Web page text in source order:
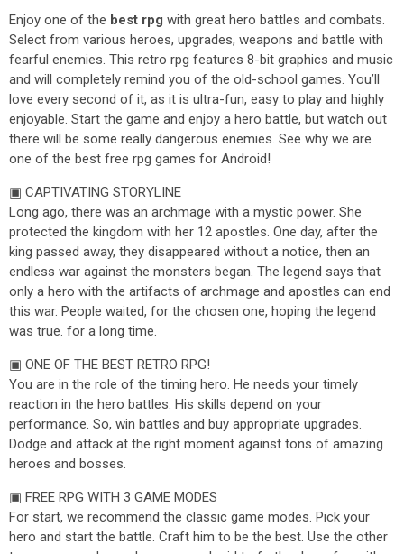
Enjoy one of the best rpg with great hero battles and combats.
Select from various heroes, upgrades, weapons and battle with
fearful enemies. This retro rpg features 8-bit graphics and music
and will completely remind you of the old-school games. You’ll
love every second of it, as it is ultra-fun, easy to play and highly
enjoyable. Start the game and enjoy a hero battle, but watch out
there will be some really dangerous enemies. See why we are
one of the best free rpg games for Android!
▣ CAPTIVATING STORYLINE
Long ago, there was an archmage with a mystic power. She
protected the kingdom with her 12 apostles. One day, after the
king passed away, they disappeared without a notice, then an
endless war against the monsters began. The legend says that
only a hero with the artifacts of archmage and apostles can end
this war. People waited, for the chosen one, hoping the legend
was true. for a long time.
▣ ONE OF THE BEST RETRO RPG!
You are in the role of the timing hero. He needs your timely
reaction in the hero battles. His skills depend on your
performance. So, win battles and buy appropriate upgrades.
Dodge and attack at the right moment against tons of amazing
heroes and bosses.
▣ FREE RPG WITH 3 GAME MODES
For start, we recommend the classic game modes. Pick your
hero and start the battle. Craft him to be the best. Use the other